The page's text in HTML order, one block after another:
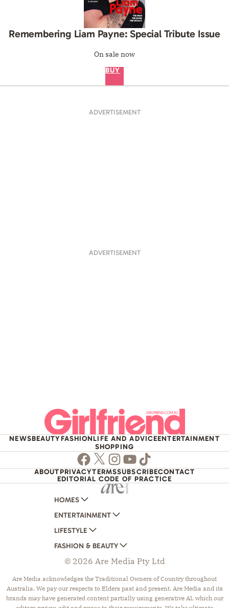
Remembering Liam Payne: Special Tribute Issue
On sale now
BUY
ADVERTISEMENT
ADVERTISEMENT
NEWSBEAUTYFASHIONLIFE AND ADVICEENTERTAINMENT
SHOPPING
Facebook
TwitterInstagram
Youtube
TikTok
ABOUTPRIVACYTERMSSUBSCRIBECONTACT
EDITORIAL CODE OF PRACTICE
HOMES
AUSTRALIAN HOUSE AND GARDEN
HOME BEAUTIFUL
BETTER HOMES AND GARDENS
YOUR HOME AND GARDEN
ENTERTAINMENT
WOMANS DAY
WOMANS DAY NZ
WHO
NEW IDEA
THAT'S LIFE
LIFESTYLE
WOMEN'S WEEKLY
WOMEN'S WEEKLY FOOD
NZ WOMAN'S WEEKLY FOOD
GOURMET TRAVELLER
FASHION & BEAUTY
MARIE CLAIRE
ELLE
BEAUTY HEAVEN
© 2026 Are Media Pty Ltd
Are Media acknowledges the Traditional Owners of Country throughout
Australia. We pay our respects to Elders past and present. Are Media and its
brands may have generated content partially using generative AI, which our